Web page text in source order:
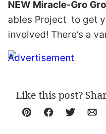
NEW Miracle-Gro
ables Project to get
involved! There’s a
Like this post?
Pin Facebook
Tweet